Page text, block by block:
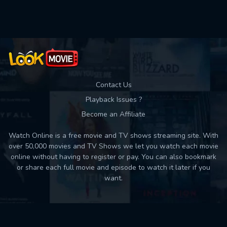
Contact Us
Playback Issues ?
Become an Affiliate
Watch Online is a free movie and TV shows streaming site. With
over 50,000 movies and TV Shows we let you watch each movie
online without having to register or pay. You can also bookmark
or share each full movie and episode to watch it later if you
want.